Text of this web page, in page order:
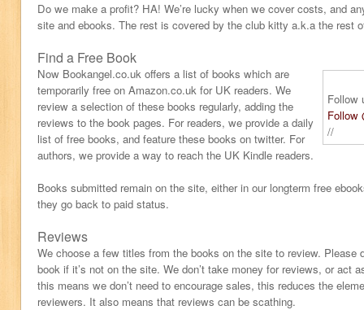
Do we make a profit? HA! We’re lucky when we cover costs, and
site and ebooks. The rest is covered by the club kitty a.k.a the rest
Find a Free Book
Follow
Follow
//
Now Bookangel.co.uk offers a list of books which are
temporarily free on Amazon.co.uk for UK readers. We
review a selection of these books regularly, adding the
reviews to the book pages. For readers, we provide a daily
list of free books, and feature these books on twitter. For
authors, we provide a way to reach the UK Kindle readers.
Books submitted remain on the site, either in our longterm free
they go back to paid status.
Reviews
We choose a few titles from the books on the site to review. Please
book if it’s not on the site. We don’t take money for reviews, or act
this means we don’t need to encourage sales, this reduces the
reviewers. It also means that reviews can be scathing.